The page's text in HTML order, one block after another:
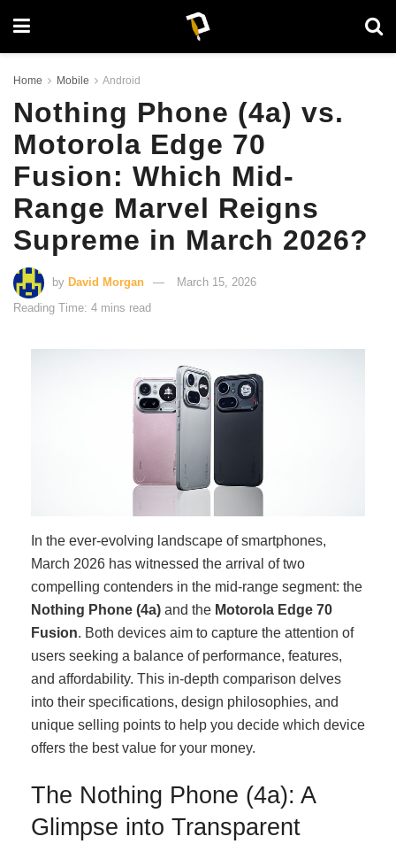
Home Mobile Android
Nothing Phone (4a) vs.
Motorola Edge 70
Fusion: Which Mid-
Range Marvel Reigns
Supreme in March 2026?
by David Morgan
March 15, 2026
Reading Time: 4 mins read
In the ever-evolving landscape of smartphones,
March 2026 has witnessed the arrival of two
compelling contenders in the mid-range segment: the
Nothing Phone (4a) and the Motorola Edge 70
Fusion. Both devices aim to capture the attention of
users seeking a balance of performance, features,
and affordability. This in-depth comparison delves
into their specifications, design philosophies, and
unique selling points to help you decide which device
offers the best value for your money.
The Nothing Phone (4a): A
Glimpse into Transparent